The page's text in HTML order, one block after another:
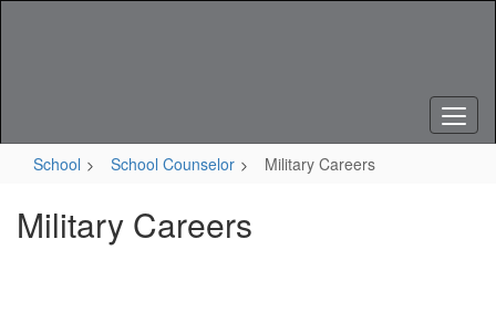
School School Counselor Military Careers
Military Careers